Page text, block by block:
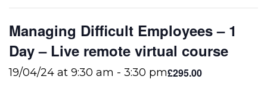
Managing Difficult Employees – 1
Day – Live remote virtual course
19/04/24 at 9:30 am - 3:30 pm£295.00